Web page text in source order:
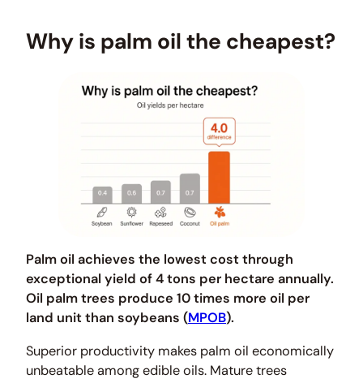
Why is palm oil the cheapest?
Palm oil achieves the lowest cost through
exceptional yield of 4 tons per hectare annually.
Oil palm trees produce 10 times more oil per
land unit than soybeans (MPOB).
Superior productivity makes palm oil economically
unbeatable among edible oils. Mature trees